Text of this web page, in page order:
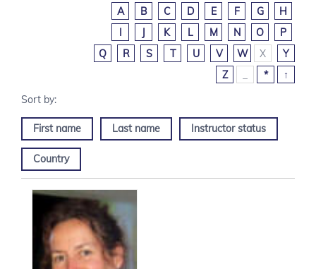
A B C D E F G
H
I
J K L M N O
P
Q
R S T U V W X
Y
Z
* ↑
First name Last name Instructor status
Country